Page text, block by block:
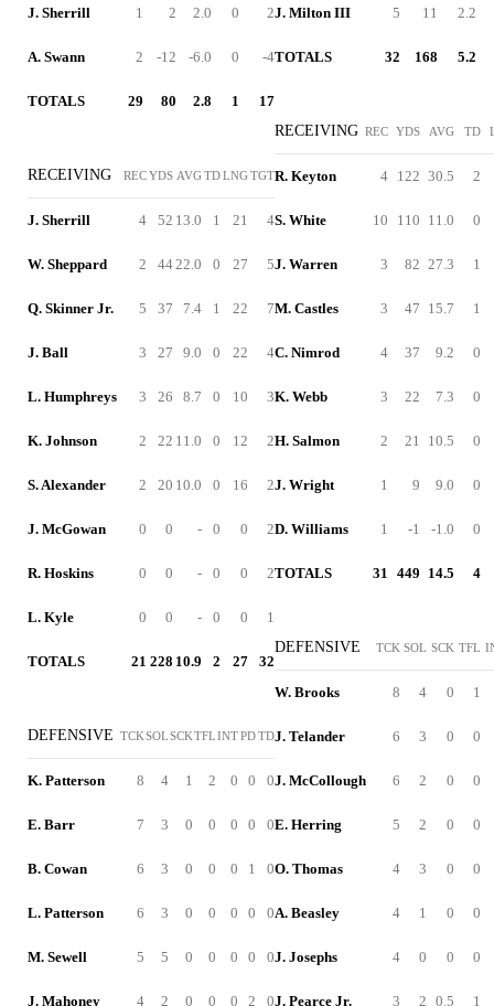
J. Sherrill 1 2 2.0 0 2
A. Swann 2 -12 -6.0 0 -4
TOTALS 29 80 2.8 1 17
RECEIVING RECYDS AVGTDLNGTGT
J. Sherrill 4 52 13.0 1 21 4
W. Sheppard 2 4422.0 0 27 5
Q. Skinner Jr. 5 37 7.4 1 22 7
J. Ball 3 27 9.0 0 22 4
L. Humphreys 3 26 8.7 0 10 3
K. Johnson 2 22 11.0 0 12 2
S. Alexander 2 20 10.0 0 16 2
J. McGowan 0 0 - 0 0 2
R. Hoskins 0 0 - 0 0 2
L. Kyle 0 0 - 0 0 1
TOTALS 21 228 10.9 2 27 32
DEFENSIVE TCKSOLSCKTFLINTPDTD
K. Patterson 8 4 1 2 0 0 0
E. Barr 7 3 0 0 0 0 0
B. Cowan 6 3 0 0 0 1 0
L. Patterson 6 3 0 0 0 0 0
M. Sewell 5 5 0 0 0 0 0
J. Mahoney 4 2 0 0 0 2 0
J. Milton III 5 11 2.2
TOTALS 32 168 5.2
RECEIVING REC YDS AVG TD
R. Keyton 4 122 30.5 2
S. White 10 110 11.0 0
J. Warren 3 82 27.3 1
M. Castles 3 47 15.7 1
C. Nimrod 4 37 9.2 0
K. Webb 3 22 7.3 0
H. Salmon 2 21 10.5 0
J. Wright 1 9 9.0 0
D. Williams 1 -1 -1.0 0
TOTALS 31 449 14.5 4
DEFENSIVE TCK SOL SCK TFL
W. Brooks 8 4 0 1
J. Telander 6 3 0 0
J. McCollough 6 2 0 0
E. Herring 5 2 0 0
O. Thomas 4 3 0 0
A. Beasley 4 1 0 0
J. Josephs 4 0 0 0
J. Pearce Jr. 3 2 0.5 1